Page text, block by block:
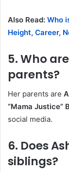
Also Read: Who
Height, Career,
5.Who
parents?
Her parents are
“Mama Justice”
social media.
6. Does
siblings?